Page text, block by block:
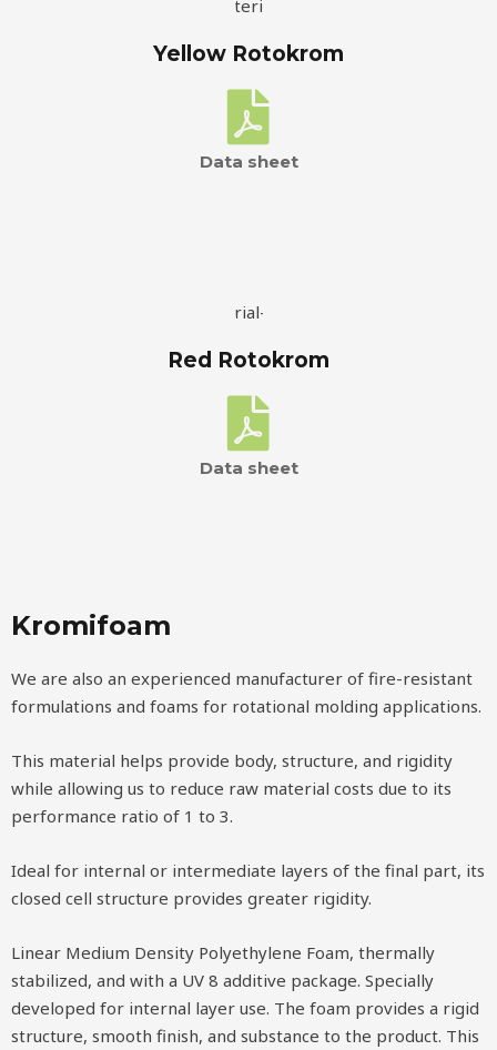
Yellow Rotokrom
Data sheet
Red Rotokrom
Data sheet
Kromifoam
We are also an experienced manufacturer of fire-resistant
formulations and foams for rotational molding applications.
This material helps provide body, structure, and rigidity
while allowing us to reduce raw material costs due to its
performance ratio of 1 to 3.
Ideal for internal or intermediate layers of the final part, its
closed cell structure provides greater rigidity.
Linear Medium Density Polyethylene Foam, thermally
stabilized, and with a UV 8 additive package. Specially
developed for internal layer use. The foam provides a rigid
structure, smooth finish, and substance to the product. This